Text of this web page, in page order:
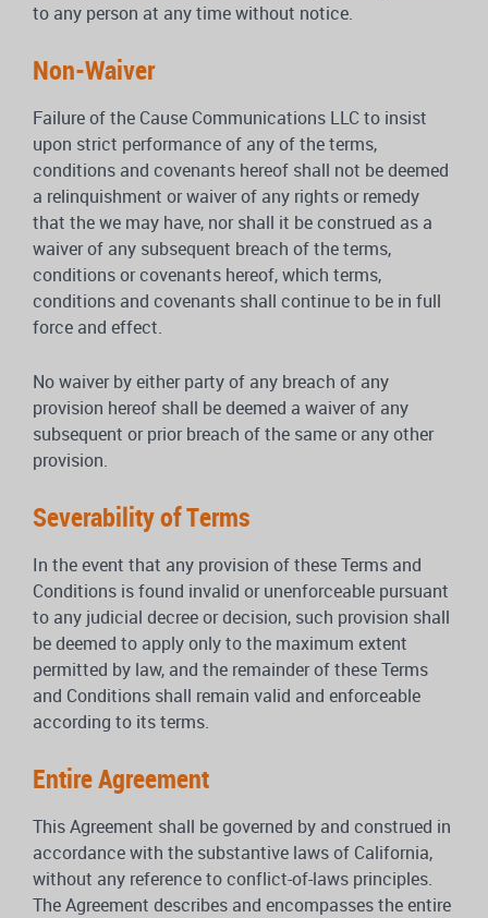
to any person at any time without notice.
Non-Waiver
Failure of the Cause Communications LLC to insist
upon strict performance of any of the terms,
conditions and covenants hereof shall not be deemed
a relinquishment or waiver of any rights or remedy
that the we may have, nor shall it be construed as a
waiver of any subsequent breach of the terms,
conditions or covenants hereof, which terms,
conditions and covenants shall continue to be in full
force and effect.
No waiver by either party of any breach of any
provision hereof shall be deemed a waiver of any
subsequent or prior breach of the same or any other
provision.
Severability of Terms
In the event that any provision of these Terms and
Conditions is found invalid or unenforceable pursuant
to any judicial decree or decision, such provision shall
be deemed to apply only to the maximum extent
permitted by law, and the remainder of these Terms
and Conditions shall remain valid and enforceable
according to its terms.
Entire Agreement
This Agreement shall be governed by and construed in
accordance with the substantive laws of California,
without any reference to conflict-of-laws principles.
The Agreement describes and encompasses the entire